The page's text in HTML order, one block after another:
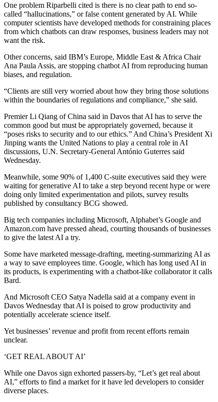
One problem Riparbelli cited is there is no clear path to end so-
called “hallucinations,” or false content generated by AI. While
computer scientists have developed methods for constraining places
from which chatbots can draw responses, business leaders may not
want the risk.
Other concerns, said IBM’s Europe, Middle East & Africa Chair
Ana Paula Assis, are stopping chatbot AI from reproducing human
biases, and regulation.
“Clients are still very worried about how they bring those solutions
within the boundaries of regulations and compliance,” she said.
Premier Li Qiang of China said in Davos that AI has to serve the
common good but must be appropriately governed, because it
“poses risks to security and to our ethics.” And China’s President Xi
Jinping wants the United Nations to play a central role in AI
discussions, U.N. Secretary-General António Guterres said
Wednesday.
Meanwhile, some 90% of 1,400 C-suite executives said they were
waiting for generative AI to take a step beyond recent hype or were
doing only limited experimentation and pilots, survey results
published by consultancy BCG showed.
Big tech companies including Microsoft, Alphabet’s Google and
Amazon.com have pressed ahead, courting thousands of businesses
to give the latest AI a try.
Some have marketed message-drafting, meeting-summarizing AI as
a way to save employees time. Google, which has long used AI in
its products, is experimenting with a chatbot-like collaborator it calls
Bard.
And Microsoft CEO Satya Nadella said at a company event in
Davos Wednesday that AI is poised to grow productivity and
potentially accelerate science itself.
Yet businesses’ revenue and profit from recent efforts remain
unclear.
‘GET REAL ABOUT AI’
While one Davos sign exhorted passers-by, “Let’s get real about
AI,” efforts to find a market for it have led developers to consider
diverse places.